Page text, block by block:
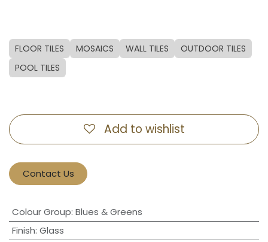
FLOOR TILES MOSAICS WALL TILES
OUTDOOR TILES
POOL TILES
Add to wishlist
Contact Us
Colour Group: Blues & Greens
Finish: Glass